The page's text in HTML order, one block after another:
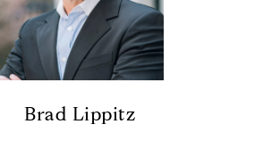
Brad Lippitz